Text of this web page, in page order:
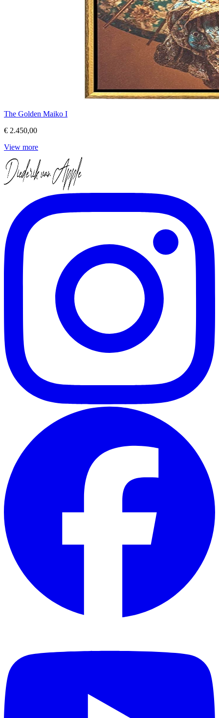
The Golden Maiko I
€ 2.450,00
View more